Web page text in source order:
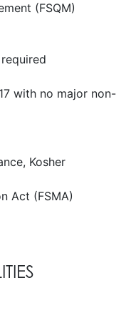
(FSQM)
with no major non-
Kosher
Act (FSMA)